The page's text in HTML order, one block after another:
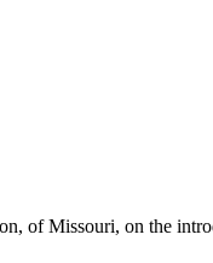
of Missouri, on the